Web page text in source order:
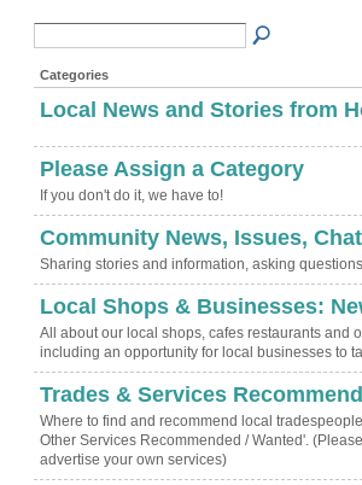
Categories
Local News and Stories from
Please Assign a Category
If you don't do it, we have to!
Community News, Issues,
Sharing stories and information, asking
Local Shops & Businesses:
All about our local shops, cafes restaurants and
including an opportunity for local businesses to
Trades & Services
Where to find and recommend local
Other Services Recommended / Wanted'.
advertise your own services)